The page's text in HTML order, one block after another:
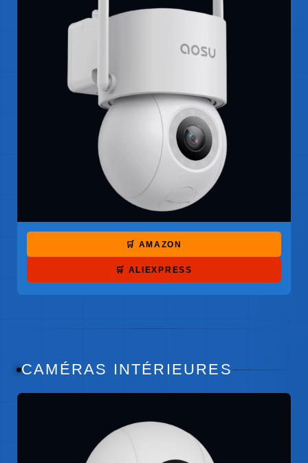
🛒 AMAZON
🛒 ALIEXPRESS
CAMÉRAS INTÉRIEURES